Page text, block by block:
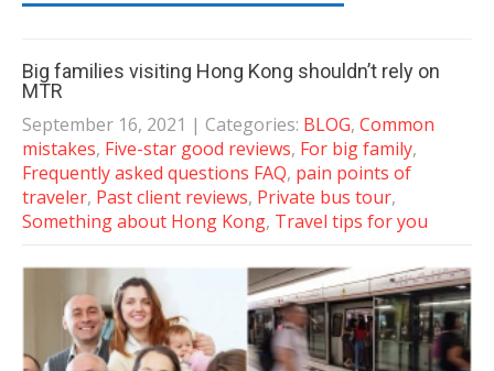
Big families visiting Hong Kong shouldn’t rely on
MTR
September 16, 2021 | Categories: BLOG, Common
mistakes, Five-star good reviews, For big family,
Frequently asked questions FAQ, pain points of
traveler, Past client reviews, Private bus tour,
Something about Hong Kong, Travel tips for you